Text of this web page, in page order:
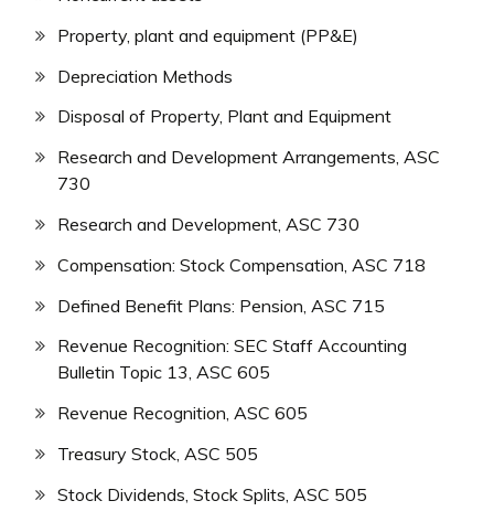
Property, plant and equipment (PP&E)
Depreciation Methods
Disposal of Property, Plant and Equipment
Research and Development Arrangements, ASC
730
Research and Development, ASC 730
Compensation: Stock Compensation, ASC 718
Defined Benefit Plans: Pension, ASC 715
Revenue Recognition: SEC Staff Accounting
Bulletin Topic 13, ASC 605
Revenue Recognition, ASC 605
Treasury Stock, ASC 505
Stock Dividends, Stock Splits, ASC 505